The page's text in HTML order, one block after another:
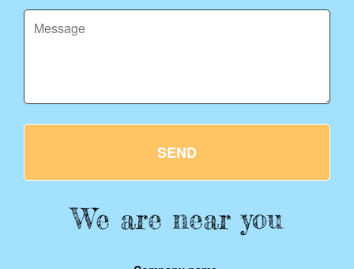
SEND
We are near you